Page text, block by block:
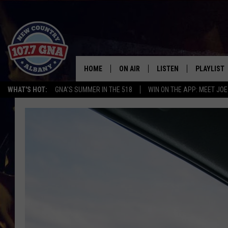
WHAT'S HOT: GNA'S SUMMER IN THE 518 WIN ON THE APP: MEET
HOME ON AIR
SCHEDULE
BRIAN & CHRISSY IN THE
MORNING
WORKDAYS W/ JESS
THE DRIVE HOME W/MATTY JEFF
LISTEN
ON DEMAND
PLAYLIST